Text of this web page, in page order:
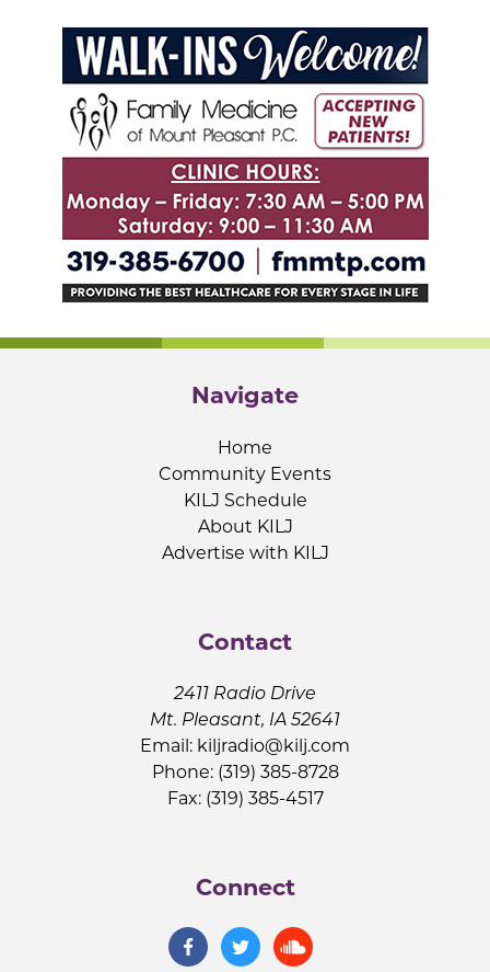
Navigate
Home
Community Events
KILJ Schedule
About KILJ
Advertise with KILJ
Contact
2411 Radio Drive
Mt. Pleasant, IA 52641
Email: kiljradio@kilj.com
Phone: (319) 385-8728
Fax: (319) 385-4517
Connect